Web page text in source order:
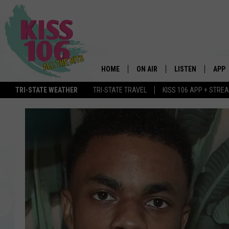
TRI-STATE WEATHER TRI-STATE TRAVEL KISS 106 APP +
HOME ON AIR LISTEN
GOOGLE HOME
STREAMING
RECENTLY PLAYED
APP